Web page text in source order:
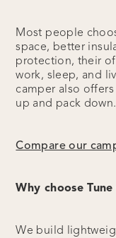
Most people
space, better
protection, their
work, sleep, and
camper also
up and pack down.
Compare our
Why choose
We build